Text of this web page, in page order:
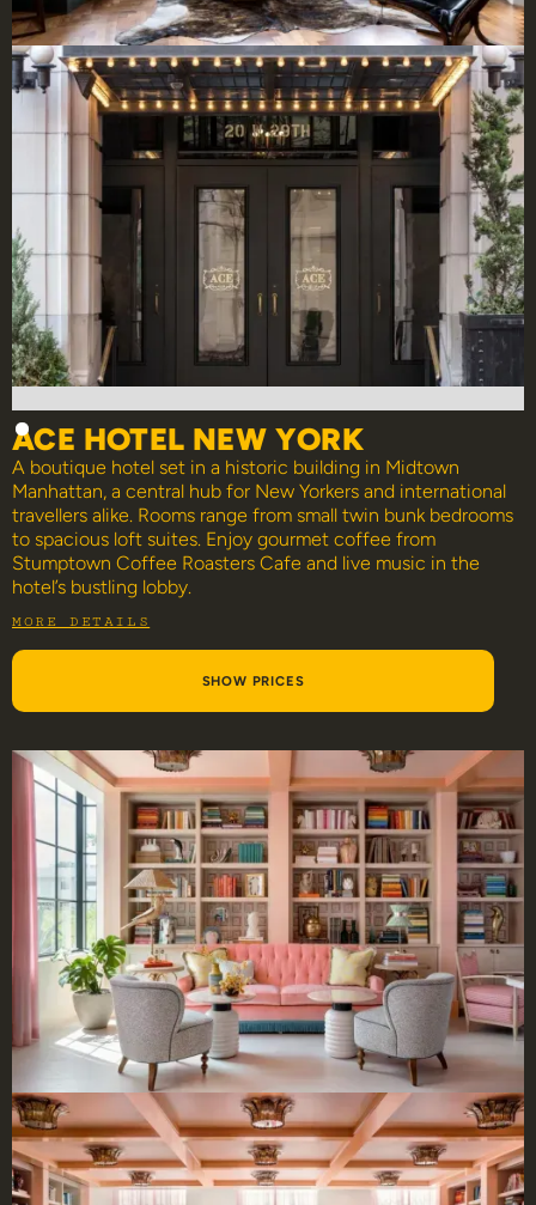
ACE HOTEL NEW YORK
A boutique hotel set in a historic building in Midtown
Manhattan, a central hub for New Yorkers and international
travellers alike. Rooms range from small twin bunk bedrooms
to spacious loft suites. Enjoy gourmet coffee from
Stumptown Coffee Roasters Cafe and live music in the
hotel’s bustling lobby.
MORE DETAILS
SHOW PRICES